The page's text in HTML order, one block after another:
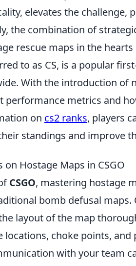
elevates the challenge,
the combination of
rescue maps in the hearts
to as CS, is a popular
With the introduction of
performance metrics and
on cs2 ranks, players
standings and improve
on Hostage Maps in CSGO
CSGO, mastering hostage
bomb defusal
layout of the map
locations, choke points,
with your team